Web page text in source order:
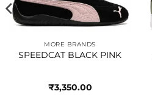
MORE BRANDS
SPEEDCAT BLACK PINK
₹3,350.00